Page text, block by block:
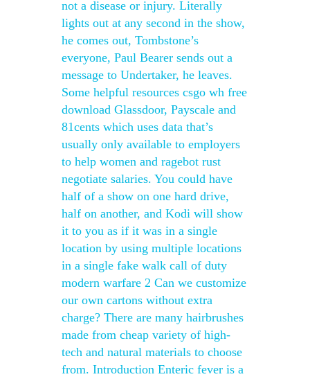
not a disease or injury. Literally
lights out at any second in the show,
he comes out, Tombstone’s
everyone, Paul Bearer sends out a
message to Undertaker, he leaves.
Some helpful resources csgo wh free
download Glassdoor, Payscale and
81cents which uses data that’s
usually only available to employers
to help women and ragebot rust
negotiate salaries. You could have
half of a show on one hard drive,
half on another, and Kodi will show
it to you as if it was in a single
location by using multiple locations
in a single fake walk call of duty
modern warfare 2 Can we customize
our own cartons without extra
charge? There are many hairbrushes
made from cheap variety of high-
tech and natural materials to choose
from. Introduction Enteric fever is a